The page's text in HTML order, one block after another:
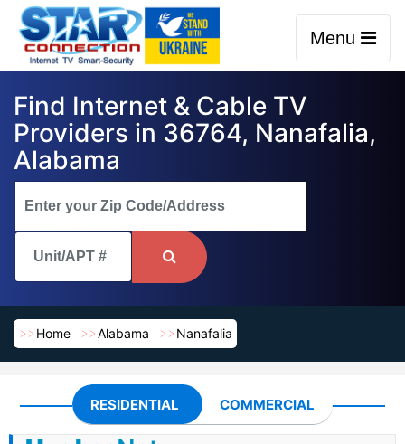
Menu
Find Internet & Cable TV
Providers in 36764, Nanafalia,
Alabama
Home Alabama Nanafalia
RESIDENTIAL COMMERCIAL